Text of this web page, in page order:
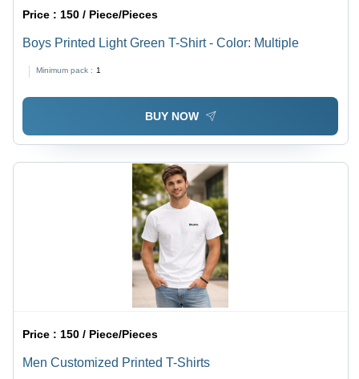
Price : 150 / Piece/Pieces
Boys Printed Light Green T-Shirt - Color: Multiple
Minimum pack : 1
BUY NOW
Price : 150 / Piece/Pieces
Men Customized Printed T-Shirts